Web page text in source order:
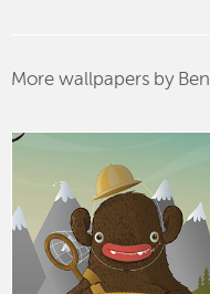
More wallpapers by